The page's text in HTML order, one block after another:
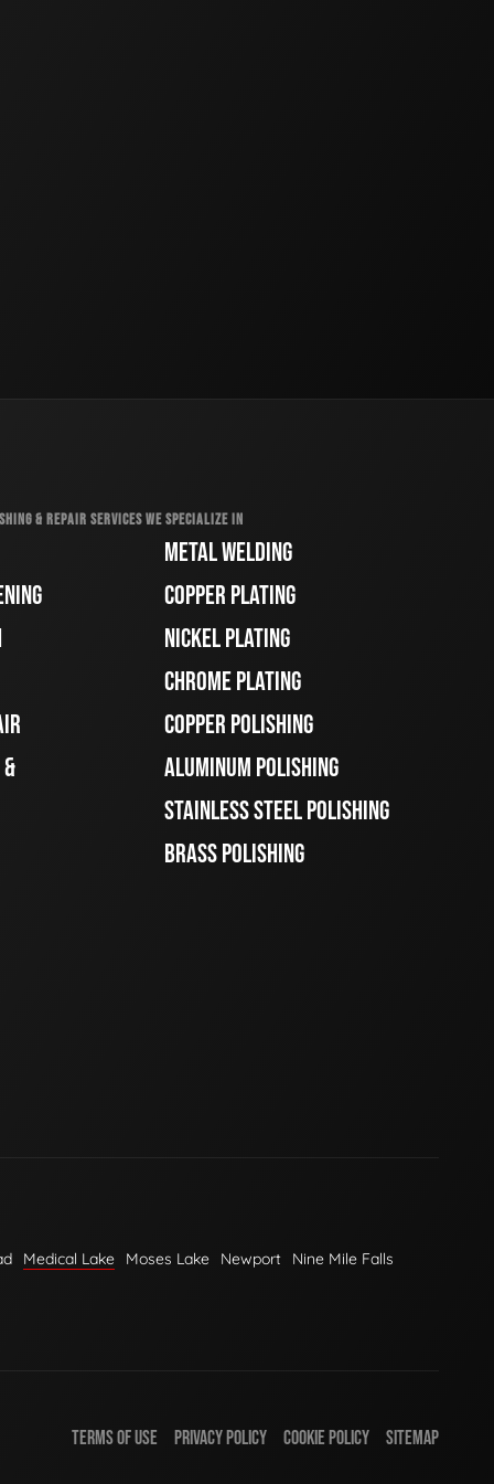
& REPAIR SERVICES WE SPECIALIZE IN
METAL WELDING
COPPER PLATING
NICKEL PLATING
CHROME PLATING
COPPER POLISHING
ALUMINUM POLISHING
STAINLESS STEEL POLISHING
BRASS POLISHING
Medical Lake Moses Lake Newport Nine Mile Falls
TERMS OF USE PRIVACY POLICY COOKIE POLICY SITEMAP